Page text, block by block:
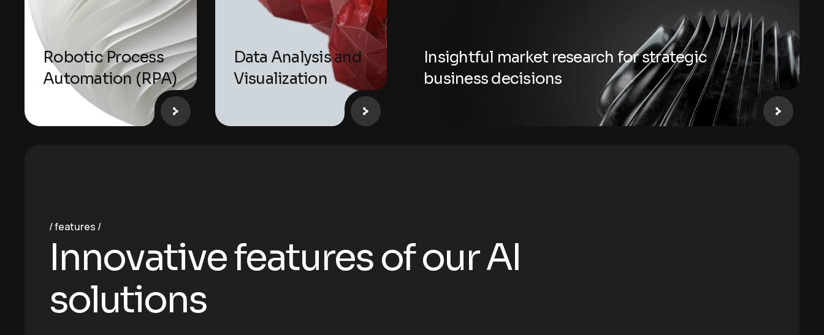
Robotic Process
Automation (RPA)
Data Analysis and
Visualization
Insightful market research for strategic
business decisions
features
InnovativefeaturesofourAI
solutions